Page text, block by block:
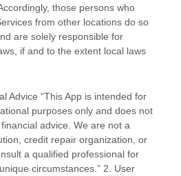
those persons who
from other locations do so
are solely responsible for
if and to the extent local laws
Advice “This App is intended for
purposes only and does not
advice. We are not a
credit repair organization, or
a qualified professional for
circumstances.” 2. User